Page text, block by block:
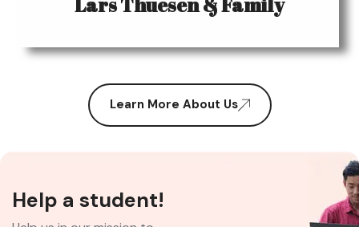
Learn More About Us
Help a student!